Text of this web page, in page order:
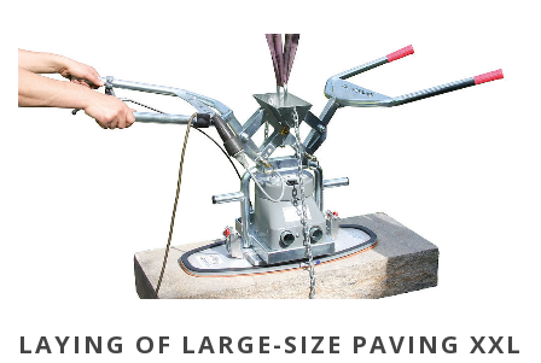
LAYING OF LARGE-SIZE PAVING XXL